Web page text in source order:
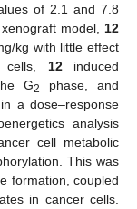
of 2.1 and 7.8
model, 12
kg with little effect
cells, 12induced
G2
phase, and
a dose–response
analysis
cell metabolic
This was
formation, coupled
in cancer cells.